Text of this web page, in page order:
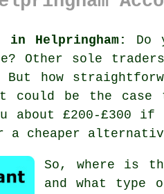
in Helpringham: Do
Other sole
But how
be the case
about £200-£300
cheaper
So, where is
and what type